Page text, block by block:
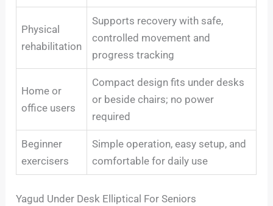
Physical
rehabilitation
Supports recovery with safe,
controlled movement and
progress tracking
Home or
office users
Compact design fits under desks
or beside chairs; no power
required
Beginner
exercisers
Simple operation, easy setup, and
comfortable for daily use
Yagud Under Desk Elliptical For Seniors